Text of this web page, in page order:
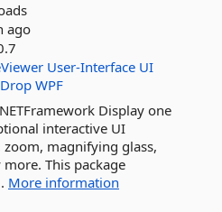
ago
User-Interface UI
Drop WPF
Display one
interactive UI
magnifying glass,
This package
More information